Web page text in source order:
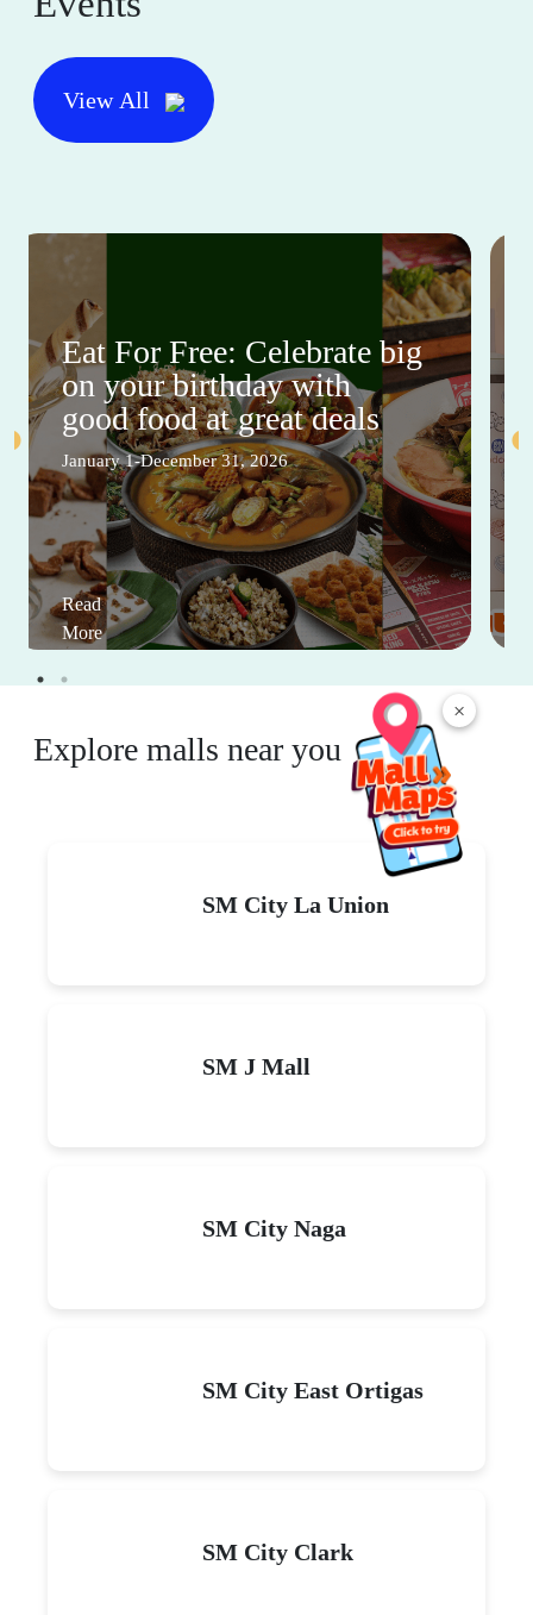
×
View All
Eat For Free: Celebrate big
on your birthday with
good food at great deals
January 1-December 31, 2026
Read
More
Explore malls near you
SM City La Union
SM J Mall
SM City Naga
SM City East Ortigas
SM City Clark